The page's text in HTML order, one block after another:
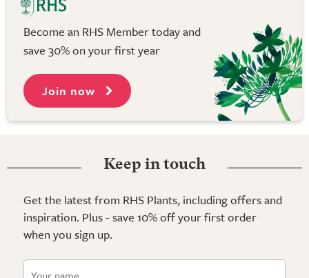
Become an RHS Member today and
save 30% on your first year
Join now
Keep in touch
Get the latest from RHS Plants, including offers and
inspiration. Plus - save 10% off your first order
when you sign up.